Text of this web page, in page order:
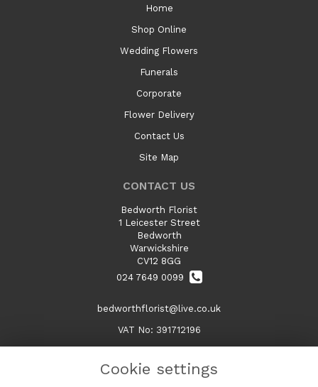
Home
Shop Online
Wedding Flowers
Funerals
Corporate
Flower Delivery
Contact Us
Site Map
CONTACT US
Bedworth Florist
1 Leicester Street
Bedworth
Warwickshire
CV12 8GG
024 7649 0099
bedworthflorist@live.co.uk
VAT No: 391712196
Cookie settings